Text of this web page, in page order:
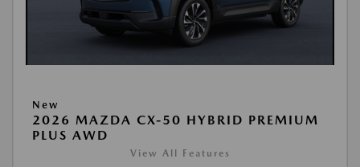
New
2026 MAZDA CX-50 HYBRID PREMIUM
PLUS AWD
View All Features